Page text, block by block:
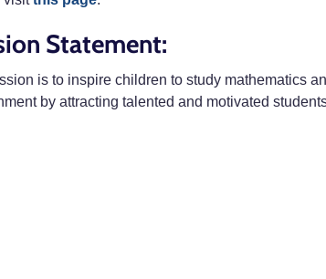
Statement:
is to inspire children to study mathematics
by attracting talented and motivated